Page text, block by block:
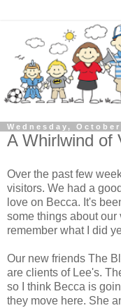
Wednesday,
A Whirlwind of
Over the past few
visitors. We had a
love on Becca. It's
some things about
remember what I did
Our new friends The
are clients of Lee's.
so I think Becca is
they move here. She